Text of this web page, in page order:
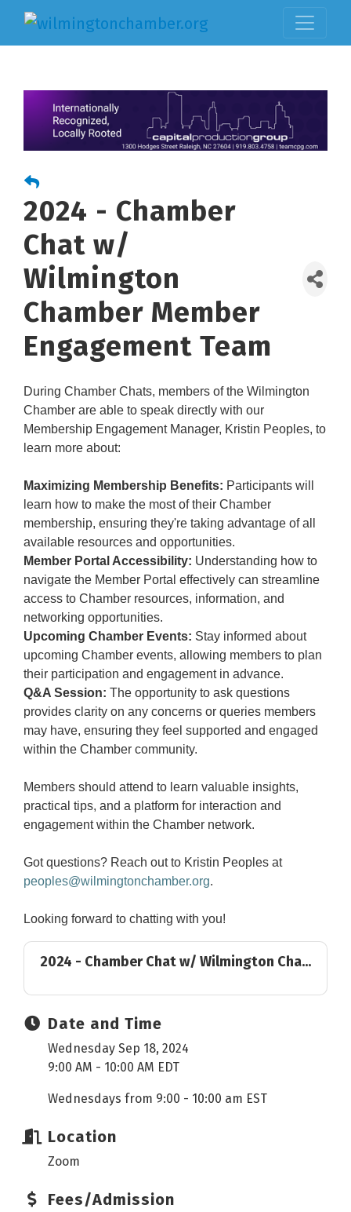
2024 - Chamber
Chat w/
Wilmington
Chamber Member
Engagement Team
During Chamber Chats, members of the Wilmington
Chamber are able to speak directly with our
Membership Engagement Manager, Kristin Peoples, to
learn more about:
Maximizing Membership Benefits: Participants will
learn how to make the most of their Chamber
membership, ensuring they're taking advantage of all
available resources and opportunities.
Member Portal Accessibility: Understanding how to
navigate the Member Portal effectively can streamline
access to Chamber resources, information, and
networking opportunities.
Upcoming Chamber Events: Stay informed about
upcoming Chamber events, allowing members to plan
their participation and engagement in advance.
Q&A Session: The opportunity to ask questions
provides clarity on any concerns or queries members
may have, ensuring they feel supported and engaged
within the Chamber community.
Members should attend to learn valuable insights,
practical tips, and a platform for interaction and
engagement within the Chamber network.
Got questions? Reach out to Kristin Peoples at
peoples@wilmingtonchamber.org.
Looking forward to chatting with you!
2024 - Chamber Chat w/ Wilmington Cha...
Date and Time
Wednesday Sep 18, 2024
9:00 AM - 10:00 AM EDT
Wednesdays from 9:00 - 10:00 am EST
Location
Zoom
Fees/Admission